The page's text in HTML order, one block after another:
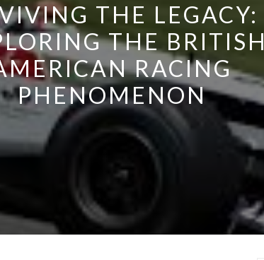
THE LEGACY:
THE BRITISH
RACING
PHENOMENON